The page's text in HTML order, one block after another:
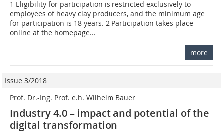
1 Eligibility for participation is restricted exclusively to
employees of heavy clay producers, and the minimum age
for participation is 18 years. 2 Participation takes place
online at the homepage...
more
Issue 3/2018
Prof. Dr.-Ing. Prof. e.h. Wilhelm Bauer
Industry 4.0 – impact and potential of the
digital transformation